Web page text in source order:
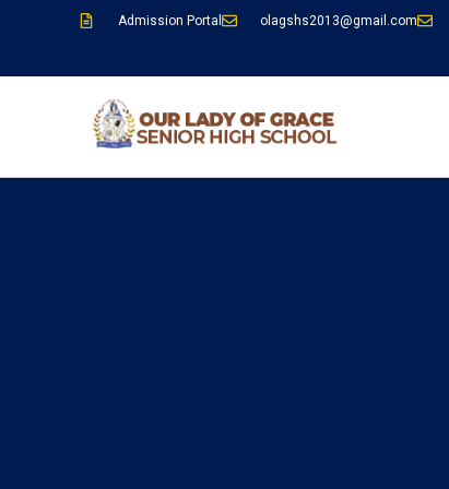
Admission Portal olagshs2013@gmail.com